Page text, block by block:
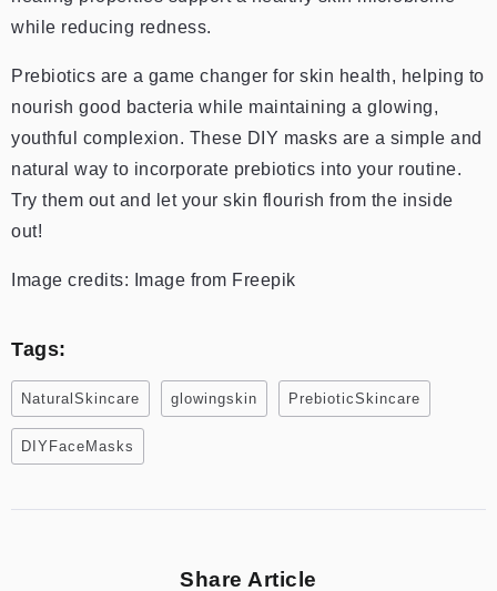
while reducing redness.
Prebiotics are a game changer for skin health, helping to
nourish good bacteria while maintaining a glowing,
youthful complexion. These DIY masks are a simple and
natural way to incorporate prebiotics into your routine.
Try them out and let your skin flourish from the inside
out!
Image credits: Image from Freepik
Tags:
NaturalSkincare glowingskin PrebioticSkincare
DIYFaceMasks
Share Article